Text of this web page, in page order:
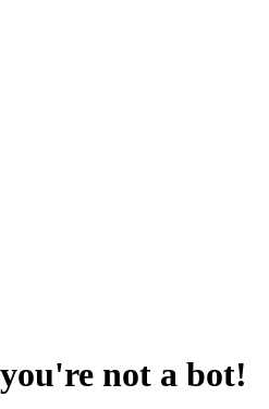
not a bot!